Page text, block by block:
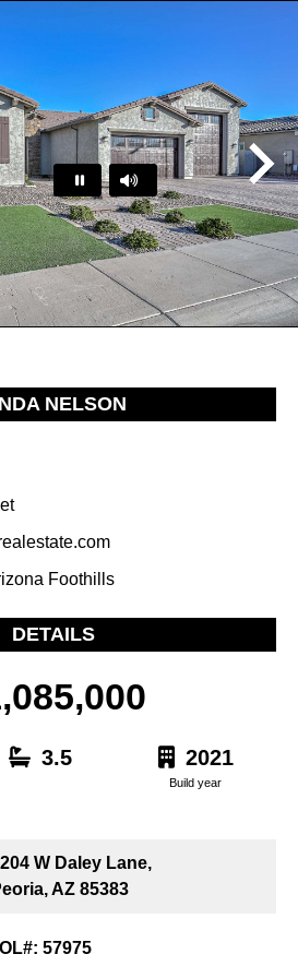
NELSON
Foothills
DETAILS
3.5 2021
Build year
W Daley Lane,
AZ 85383
57975